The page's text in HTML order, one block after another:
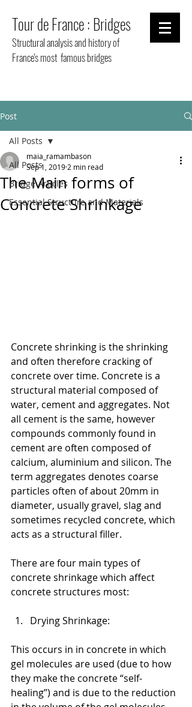
Tour de France : Bridges
Structural analysis and history of
France's most famous bridges
Post
All Posts
Bridge Articles
Essential Structure and Materials
All Posts
The Main forms of
Concrete Shrinkage
maia_ramambason
Sep 1, 2019 2 min read
Concrete shrinking is the shrinking
and often therefore cracking of
concrete over time. Concrete is a
structural material composed of
water, cement and aggregates. Not
all cement is the same, however
compounds commonly found in
cement are often composed of
calcium, aluminium and silicon. The
term aggregates denotes coarse
particles often of about 20mm in
diameter, usually gravel, slag and
sometimes recycled concrete, which
acts as a structural filler.
There are four main types of
concrete shrinkage which affect
concrete structures most:
Drying Shrinkage:
This occurs in in concrete in which
gel molecules are used (due to how
they make the concrete “self-
healing”) and is due to the reduction